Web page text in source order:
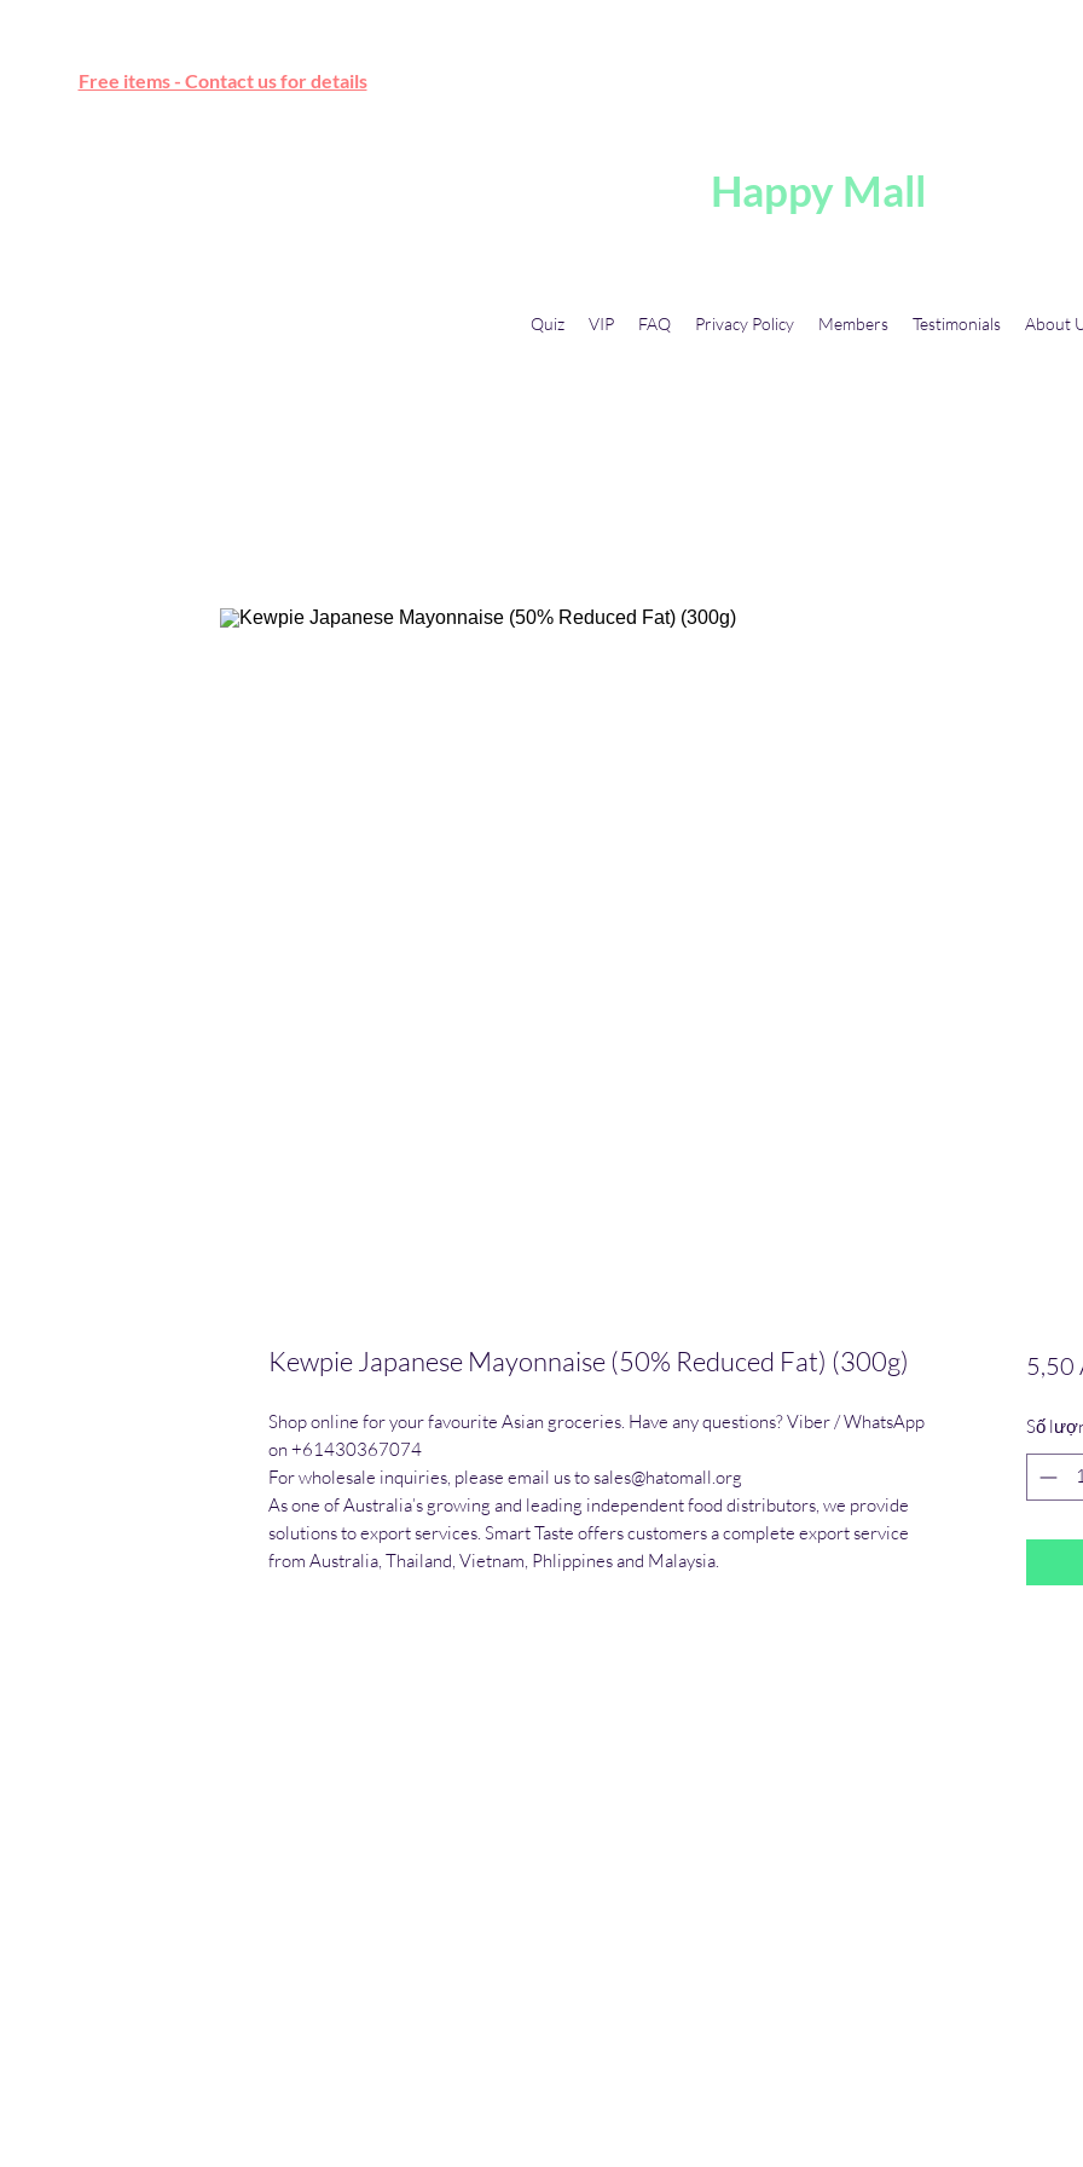
Free items - Contact us for details
Happy Mall
Quiz VIP FAQ Privacy Policy Members Testimonials About
Kewpie Japanese Mayonnaise (50% Reduced Fat) (300g)
Shop online for your favourite Asian groceries. Have any questions? Viber / WhatsApp
on +61430367074
For wholesale inquiries, please email us to sales@hatomall.org
As one of Australia’s growing and leading independent food distributors, we provide
solutions to export services. Smart Taste offers customers a complete export service
from Australia, Thailand, Vietnam, Phlippines and Malaysia.
5,50
Số